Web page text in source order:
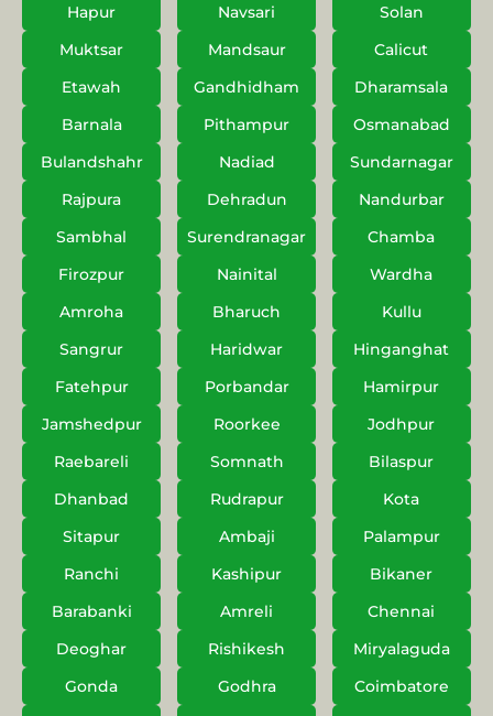
Hapur
Navsari
Solan
Muktsar
Mandsaur
Calicut
Etawah
Gandhidham
Dharamsala
Barnala
Pithampur
Osmanabad
Bulandshahr
Nadiad
Sundarnagar
Rajpura
Dehradun
Nandurbar
Sambhal
Surendranagar
Chamba
Firozpur
Nainital
Wardha
Amroha
Bharuch
Kullu
Sangrur
Haridwar
Hinganghat
Fatehpur
Porbandar
Hamirpur
Jamshedpur
Roorkee
Jodhpur
Raebareli
Somnath
Bilaspur
Dhanbad
Rudrapur
Kota
Sitapur
Ambaji
Palampur
Ranchi
Kashipur
Bikaner
Barabanki
Amreli
Chennai
Deoghar
Rishikesh
Miryalaguda
Gonda
Godhra
Coimbatore